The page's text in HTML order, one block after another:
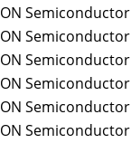
ON Semiconductor
ON Semiconductor
ON Semiconductor
ON Semiconductor
ON Semiconductor
ON Semiconductor